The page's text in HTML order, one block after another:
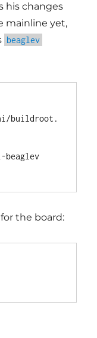
his changes
mainline yet,
beaglev
buildroot.
the board: